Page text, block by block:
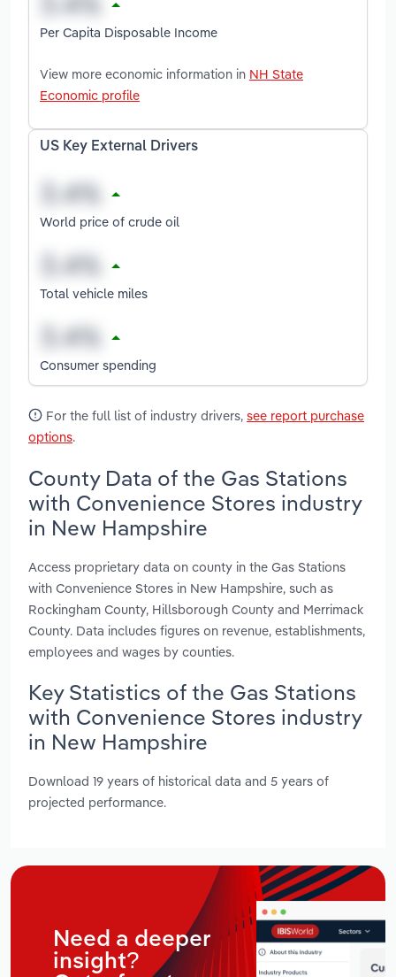
Per Capita Disposable Income
View more economic information in NH State
Economic profile
US Key External Drivers
World price of crude oil
Total vehicle miles
Consumer spending
For the full list of industry drivers, see report purchase
options.
County Data of the Gas Stations
with Convenience Stores industry
in New Hampshire
Access proprietary data on county in the Gas Stations
with Convenience Stores in New Hampshire, such as
Rockingham County, Hillsborough County and Merrimack
County. Data includes figures on revenue, establishments,
employees and wages by counties.
Key Statistics of the Gas Stations
with Convenience Stores industry
in New Hampshire
Download 19 years of historical data and 5 years of
projected performance.
Need a deeper
insight?